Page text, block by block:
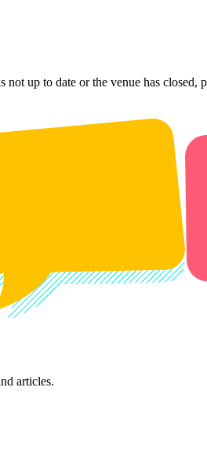
up to date or the venue has closed,
articles.